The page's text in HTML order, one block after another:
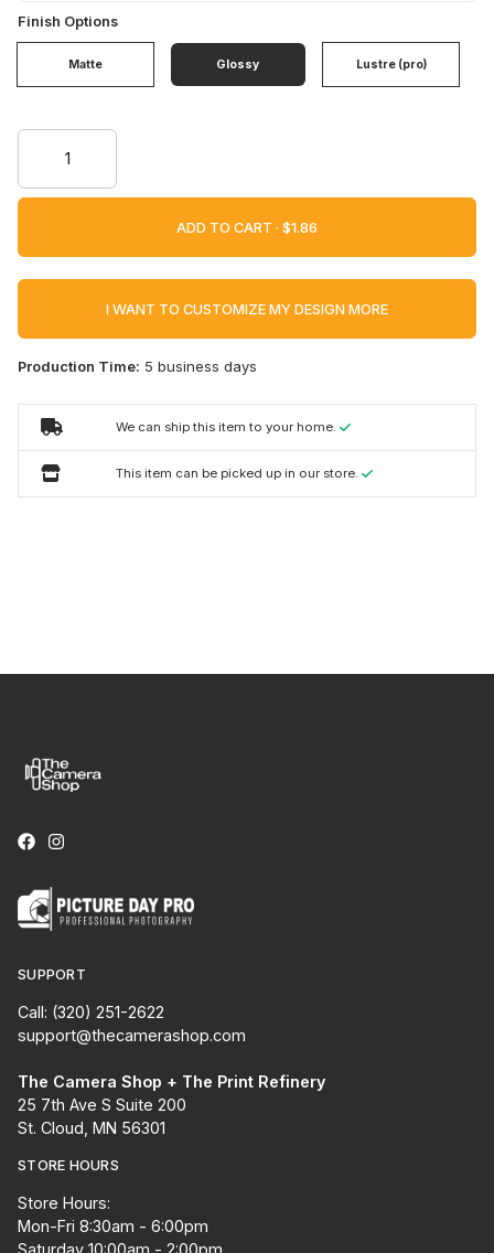
Finish Options
Matte Glossy Lustre (pro)
ADD TO CART ·
I WANT TO CUSTOMIZE MY DESIGN MORE
Production Time: 5 business days
We can ship this item to your home.
This item can be picked up in our store.
SUPPORT
Call: (320) 251-2622
support@thecamerashop.com
The Camera Shop + The Print Refinery
25 7th Ave S Suite 200
St. Cloud, MN 56301
STORE HOURS
Store Hours:
Mon-Fri 8:30am - 6:00pm
Saturday 10:00am - 2:00pm